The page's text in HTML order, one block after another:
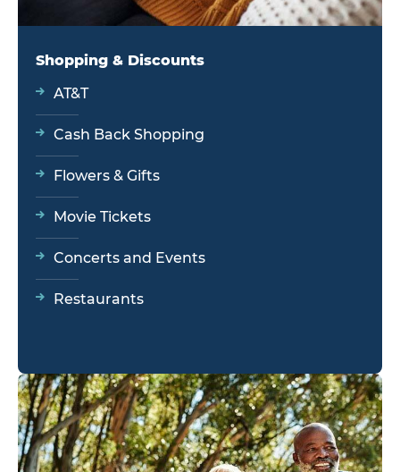
Shopping & Discounts
AT&T
Cash Back Shopping
Flowers & Gifts
Movie Tickets
Concerts and Events
Restaurants